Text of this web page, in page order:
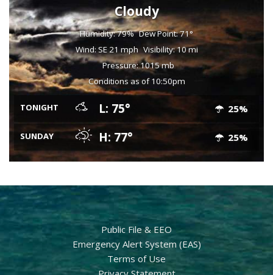
Cloudy
Humidity: 79% Dew Point: 71°
Wind: SE 21 mph Visibility: 10 mi
Pressure: 1015 mb
Conditions as of 10:50pm
TONIGHT L: 75° 25%
SUNDAY H: 77° 25%
Public File & EEO
Emergency Alert System (EAS)
Terms of Use